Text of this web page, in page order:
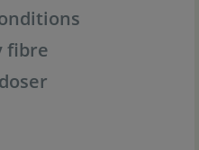
fibre